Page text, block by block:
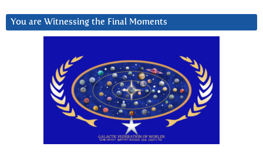
You are Witnessing the Final Moments